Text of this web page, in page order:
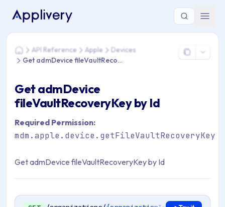
You are here: Home > API Reference > Apple > Devices >
HomeAPI Reference Apple
Devices
Get admDevice fileVaultRecoveryKey by Id
Get admDevice
fileVaultRecoveryKey by Id
Required Permission:
mdm.apple.device.getFileVaultRecoveryKey
Get admDevice fileVaultRecoveryKey by Id